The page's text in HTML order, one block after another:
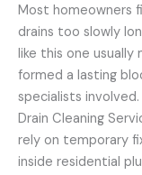
Most homeowners
drains too slowly
like this one usually
formed a lasting
specialists
Drain Cleaning
rely on temporary
inside residential